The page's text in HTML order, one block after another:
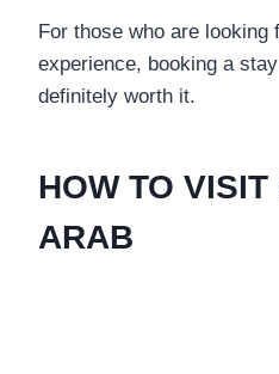
For those who are
experience, booking a
definitely worth it.
HOW TO
ARAB